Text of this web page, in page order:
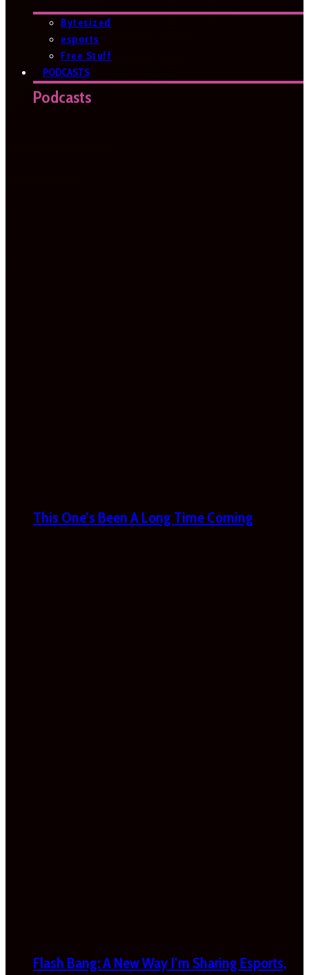
Bytesized
esports
Free Stuff
PODCASTS
Podcasts
This One’s Been A Long Time Coming
Flash Bang: A New Way I’m Sharing Esports,